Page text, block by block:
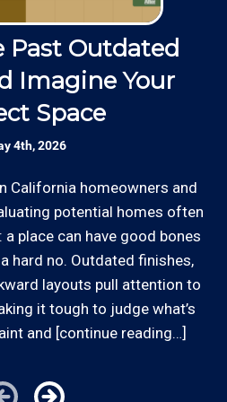
partner PayPal, we do
and debit cards now!
please call our office for
to $125 or more PER
the work site zip code.Some
same-day, weekend or after-
service calls are
long term
and in the office.
by phone and email,
to our remodel
after your project.
We explain our hourly
and by phone before we
work so that you
notch service.
Past Outdated
Imagine Your
Space
4th, 2026
California homeowners and
potential homes often
place can have good bones
hard no. Outdated finishes,
layouts pull attention to
it tough to judge what’s
and [continue reading…]